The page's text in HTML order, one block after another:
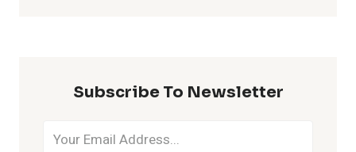
Subscribe To Newsletter